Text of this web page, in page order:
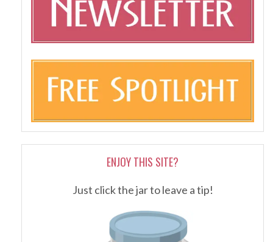
ENJOY THIS SITE?
Just click the jar to leave a tip!